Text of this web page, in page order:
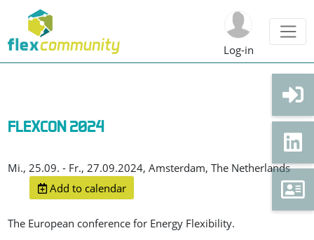
Log-in
FLEXCON 2024
Mi., 25.09. - Fr., 27.09.2024, Amsterdam, The Netherlands
Add to calendar
The European conference for Energy Flexibility.